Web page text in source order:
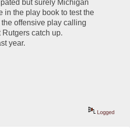
but surely Michigan
in the play book to test the
the offensive play calling
catch up.
year.
Logged